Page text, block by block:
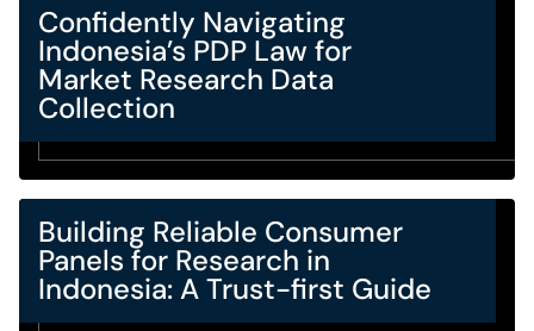
Confidently Navigating
Indonesia’s PDP Law for
Market Research Data
Collection
Building Reliable Consumer
Panels for Research in
Indonesia: A Trust-first Guide